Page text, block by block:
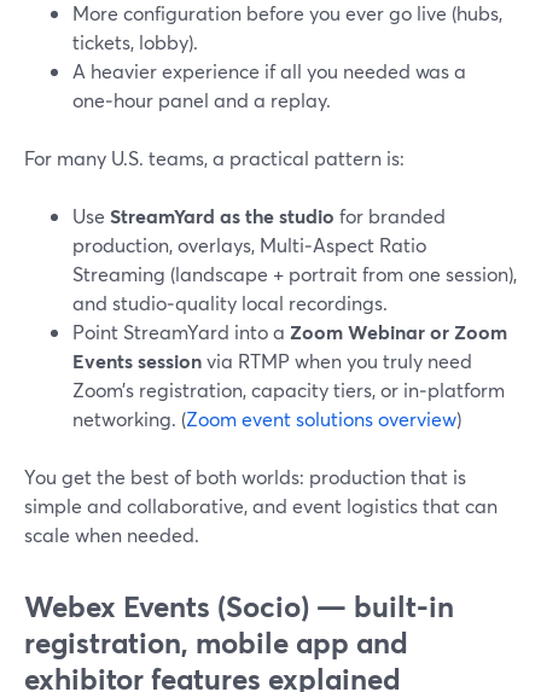
More configuration before you ever go live (hubs,
tickets, lobby).
A heavier experience if all you needed was a
one‑hour panel and a replay.
For many U.S. teams, a practical pattern is:
Use StreamYard as the studio for branded
production, overlays, Multi‑Aspect Ratio
Streaming (landscape + portrait from one session),
and studio‑quality local recordings.
Point StreamYard into a Zoom Webinar or Zoom
Events sessionvia RTMP when you truly need
Zoom’s registration, capacity tiers, or in‑platform
networking. (Zoom event solutions overview)
You get the best of both worlds: production that is
simple and collaborative, and event logistics that can
scale when needed.
Webex Events (Socio) — built-in
registration, mobile app and
exhibitor features explained